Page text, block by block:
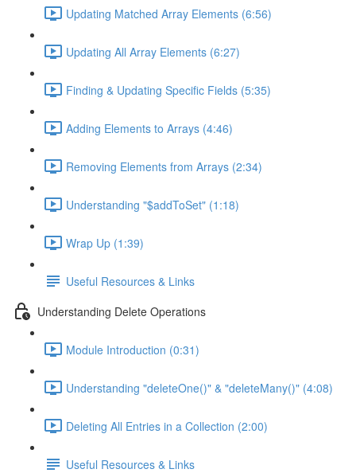
Updating Matched Array Elements (6:56)
Updating All Array Elements (6:27)
Finding & Updating Specific Fields (5:35)
Adding Elements to Arrays (4:46)
Removing Elements from Arrays (2:34)
Understanding "$addToSet" (1:18)
Wrap Up (1:39)
Useful Resources & Links
Understanding Delete Operations
Module Introduction (0:31)
Understanding "deleteOne()" & "deleteMany()" (4:08)
Deleting All Entries in a Collection (2:00)
Useful Resources & Links